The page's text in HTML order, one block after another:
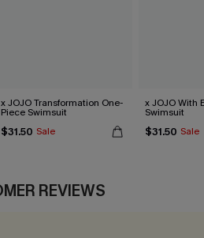
x JOJO Transformation One-
Piece Swimsuit
$31.50 Sale
x JOJO With
Swimsuit
$31.50 Sale
REVIEWS